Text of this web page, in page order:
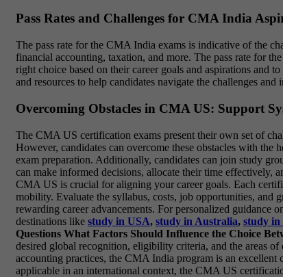
Pass Rates and Challenges for CMA India
The pass rate for the CMA India exams is indicative of the
financial accounting, taxation, and more. The pass rate for
right choice based on their career goals and aspirations and
and resources to help candidates navigate the challenges and
Overcoming Obstacles in CMA US: Support
The CMA US certification exams present their own set of
However, candidates can overcome these obstacles with the
exam preparation. Additionally, candidates can join study
can make informed decisions, allocate their time effectively,
CMA US is crucial for aligning your career goals. Each
mobility. Evaluate the syllabus, costs, job opportunities,
rewarding career advancements. For personalized guidance
destinations like study in USA, study in Australia, study in
Questions What Factors Should Influence the Choice
desired global recognition, eligibility criteria, and the areas
accounting practices, the CMA India program is an
applicable in an international context, the CMA US